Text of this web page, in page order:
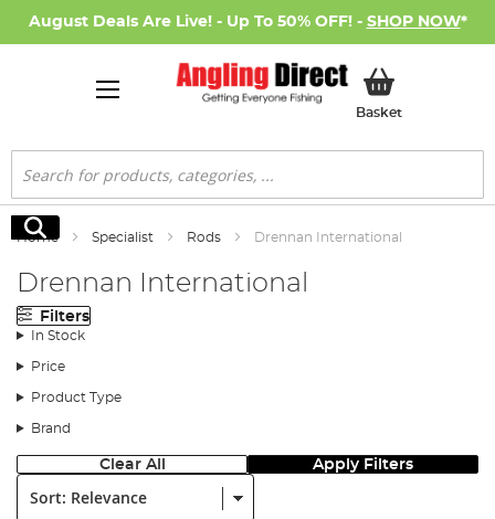
August Deals Are Live! - Up To 50% OFF! - SHOP NOW*
BasketMy Basket
Search
Search
Home Specialist Rods Drennan International
Drennan International
Filters
In Stock
Price
Product Type
Brand
Clear All Apply Filters
Sort: